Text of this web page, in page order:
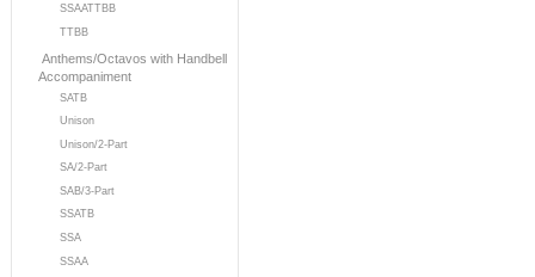
SSAATTBB
TTBB
Anthems/Octavos with Handbell
Accompaniment
SATB
Unison
Unison/2-Part
SA/2-Part
SAB/3-Part
SSATB
SSA
SSAA